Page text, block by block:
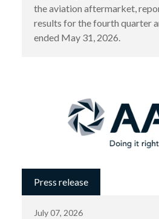
the aviation aftermarket,
results for the fourth quarter
ended May 31, 2026.
Press release
July 07, 2026